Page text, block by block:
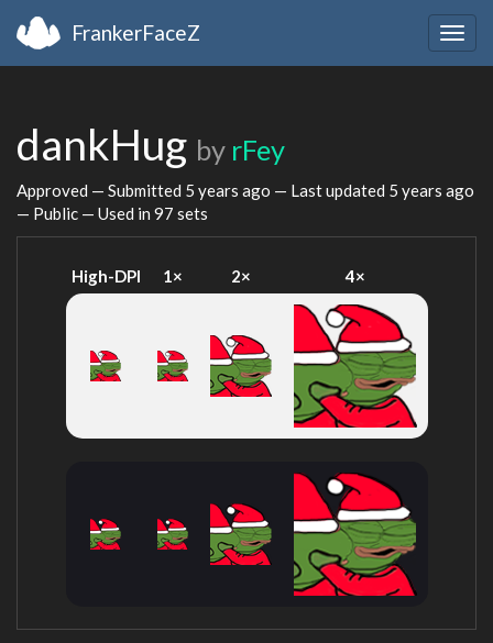
FrankerFaceZ
dankHug by rFey
Approved — Submitted 5 years ago — Last updated 5 years ago
— Public — Used in 97 sets
High-DPI 1× 2× 4×